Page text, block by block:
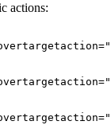
actions:
="
="
="